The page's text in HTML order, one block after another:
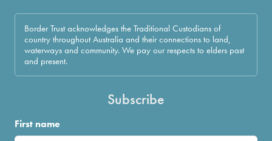
Border Trust acknowledges the Traditional Custodians of
country throughout Australia and their connections to land,
waterways and community. We pay our respects to elders past
and present.
Subscribe
First name